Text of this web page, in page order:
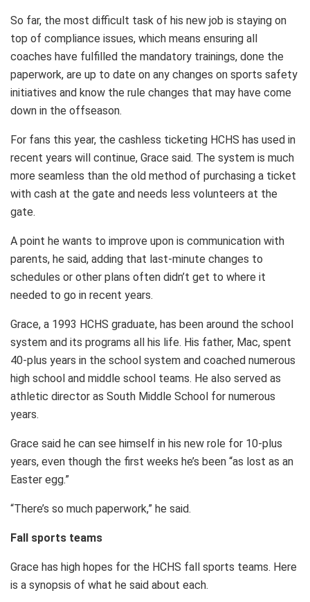
So far, the most difficult task of his new job is staying on
top of compliance issues, which means ensuring all
coaches have fulfilled the mandatory trainings, done the
paperwork, are up to date on any changes on sports safety
initiatives and know the rule changes that may have come
down in the offseason.
For fans this year, the cashless ticketing HCHS has used in
recent years will continue, Grace said. The system is much
more seamless than the old method of purchasing a ticket
with cash at the gate and needs less volunteers at the
gate.
A point he wants to improve upon is communication with
parents, he said, adding that last-minute changes to
schedules or other plans often didn’t get to where it
needed to go in recent years.
Grace, a 1993 HCHS graduate, has been around the school
system and its programs all his life. His father, Mac, spent
40-plus years in the school system and coached numerous
high school and middle school teams. He also served as
athletic director as South Middle School for numerous
years.
Grace said he can see himself in his new role for 10-plus
years, even though the first weeks he’s been “as lost as an
Easter egg.”
“There’s so much paperwork,” he said.
Fall sports teams
Grace has high hopes for the HCHS fall sports teams. Here
is a synopsis of what he said about each.